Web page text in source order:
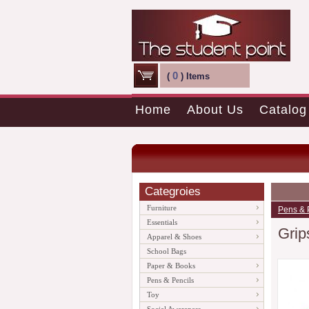
( 0 ) Items
Home About Us Catalog
Categroies
Furniture
Essentials
Apparel & Shoes
School Bags
Paper & Books
Pens & Pencils
Toy
Pens &